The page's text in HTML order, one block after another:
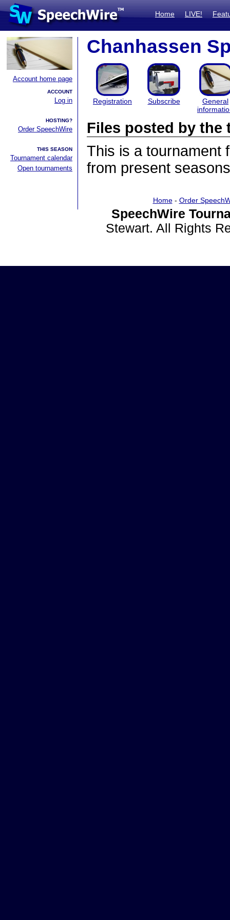
Home LIVE!
Account home page
ACCOUNT
Log in
HOSTING?
Order SpeechWire
THIS SEASON
Tournament calendar
Open tournaments
Chanhassen
Registration Subscribe
General
Files posted by the
This is a tournament
from present
Home- Order
SpeechWire
Stewart. All Rights